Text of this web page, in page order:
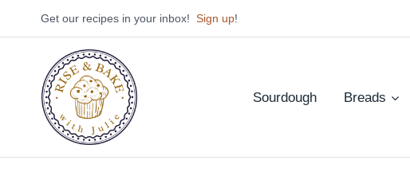
to
Get our recipes in your inbox! Sign up!
Sourdough Breads